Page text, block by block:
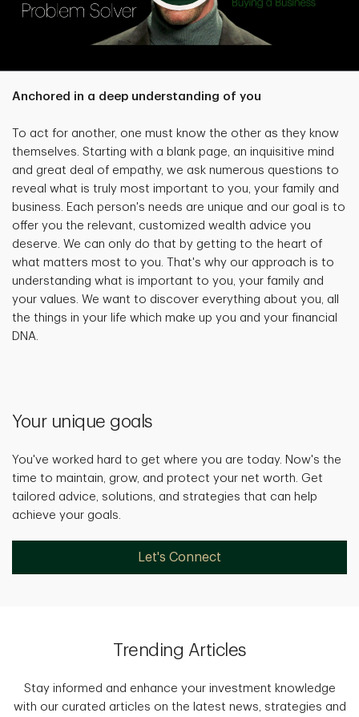
Anchored in a deep understanding of you
To act for another, one must know the other as they know
themselves. Starting with a blank page, an inquisitive mind
and great deal of empathy, we ask numerous questions to
reveal what is truly most important to you, your family and
business. Each person's needs are unique and our goal is to
offer you the relevant, customized wealth advice you
deserve. We can only do that by getting to the heart of
what matters most to you. That's why our approach is to
understanding what is important to you, your family and
your values. We want to discover everything about you, all
the things in your life which make up you and your financial
DNA.
Your unique goals
You've worked hard to get where you are today. Now's the
time to maintain, grow, and protect your net worth. Get
tailored advice, solutions, and strategies that can help
achieve your goals.
Let's Connect
Trending Articles
Stay informed and enhance your investment knowledge
with our curated articles on the latest news, strategies and